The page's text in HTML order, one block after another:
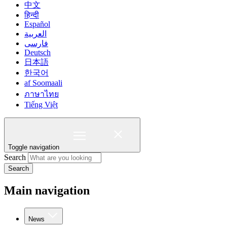
中文
हिन्दी
Español
العربية
فارسی
Deutsch
日本語
한국어
af Soomaali
ภาษาไทย
Tiếng Việt
Toggle navigation
Search
Search
Main navigation
News